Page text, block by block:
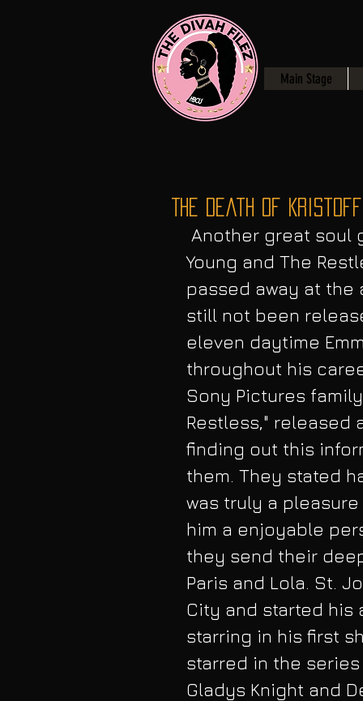
Main Stage
The Death of Kristoff
Young and The
passed away at the
still not been
eleven daytime
throughout his
Sony Pictures
Restless," released
finding out this
them. They stated
was truly a
him a enjoyable
they send their
Paris and Lola. St.
City and started his
starring in his first
starred in the series
Gladys Knight and